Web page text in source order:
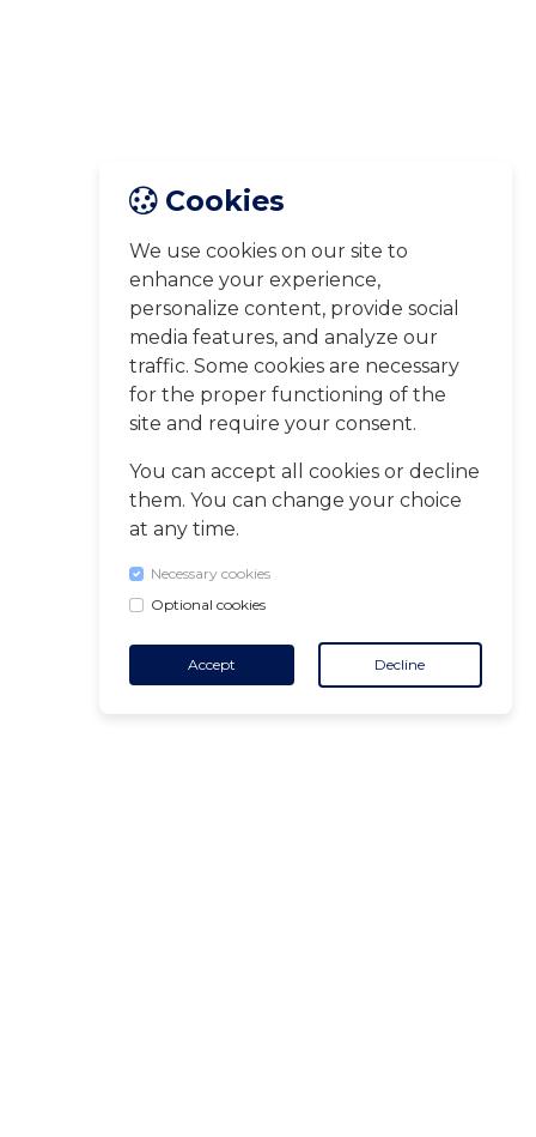
Cookies
We use cookies on our site to
enhance your experience,
personalize content, provide social
media features, and analyze our
traffic. Some cookies are necessary
for the proper functioning of the
site and require your consent.
You can accept all cookies or decline
them. You can change your choice
at any time.
Necessary cookies
Optional cookies
Accept Decline